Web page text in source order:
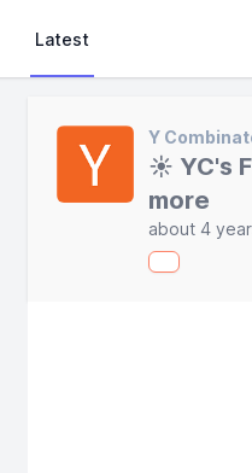
Latest
Y
☀️ YC's
more
about 4